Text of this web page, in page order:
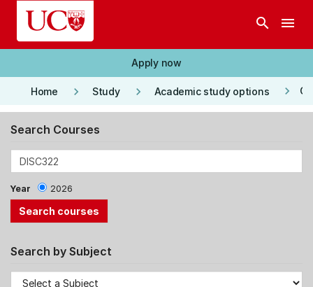
Skip to main content
search menu
Apply now
Home keyboard_arrow_right Study keyboard_arrow_right Academic study options keyboard_arrow_right
Search Courses
Year 2026
Search by Subject